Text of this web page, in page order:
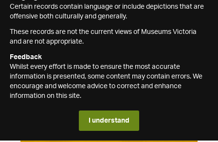
Certain records contain language or include depictions that are
offensive both culturally and generally.
These records are not the current views of Museums Victoria
and are not appropriate.
Feedback
Whilst every effort is made to ensure the most accurate
information is presented, some content may contain errors. We
encourage and welcome advice to correct and enhance
information on this site.
I understand